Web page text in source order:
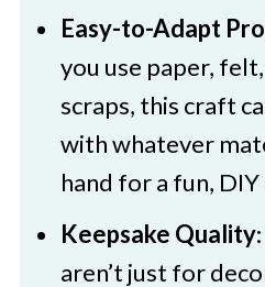
Easy-to-Adapt
you use paper,
scraps, this craft
with whatever
hand for a fun,
Keepsake Quality
aren’t just for